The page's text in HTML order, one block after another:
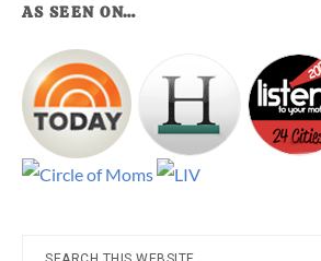
AS SEEN ON…
Search